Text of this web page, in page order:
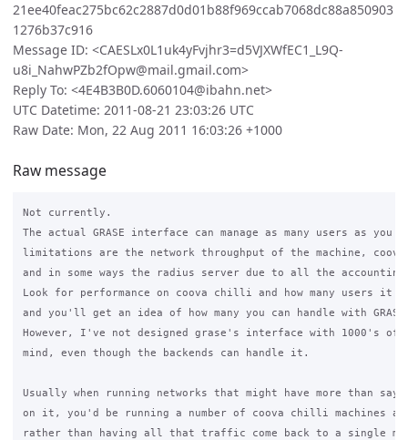
21ee40feac275bc62c2887d0d01b88f969ccab7068dc88a850903
1276b37c916
Message ID: <CAESLx0L1uk4yFvjhr3=d5VJXWfEC1_L9Q-
u8i_NahwPZb2fOpw@mail.gmail.com>
Reply To: <4E4B3B0D.6060104@ibahn.net>
UTC Datetime: 2011-08-21 23:03:26 UTC
Raw Date: Mon, 22 Aug 2011 16:03:26 +1000
Raw message
Not currently.
The actual GRASE interface can manage as many users as you
limitations are the network throughput of the machine,
and in some ways the radius server due to all the accounting
Look for performance on coova chilli and how many users it
and you'll get an idea of how many you can handle with
However, I've not designed grase's interface with 1000's of
mind, even though the backends can handle it.
Usually when running networks that might have more than say
on it, you'd be running a number of coova chilli machines as
rather than having all that traffic come back to a single